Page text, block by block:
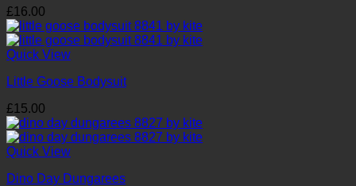
£16.00
Quick View
Little Goose Bodysuit
£15.00
Quick View
Dino Day Dungarees